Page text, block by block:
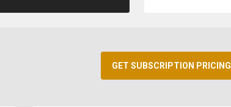
GET SUBSCRIPTION PRICING